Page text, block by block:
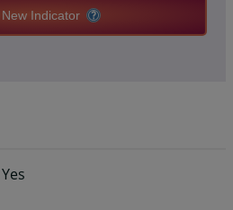
Indicator
Yes